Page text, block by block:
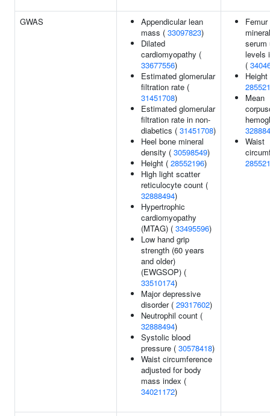
GWAS
Appendicular lean
mass ( 33097823)
Dilated
cardiomyopathy (
33677556)
Estimated glomerular
filtration rate (
31451708)
Estimated glomerular
filtration rate in non-
diabetics ( 31451708)
Heel bone mineral
density ( 30598549)
Height ( 28552196)
High light scatter
reticulocyte count (
32888494)
Hypertrophic
cardiomyopathy
(MTAG) ( 33495596)
Low hand grip
strength (60 years
and older)
(EWGSOP) (
33510174)
Major depressive
disorder ( 29317602)
Neutrophil count (
32888494)
Systolic blood
pressure ( 30578418)
Waist circumference
adjusted for body
mass index (
34021172)
serum
levels
(
Height
Mean
Waist